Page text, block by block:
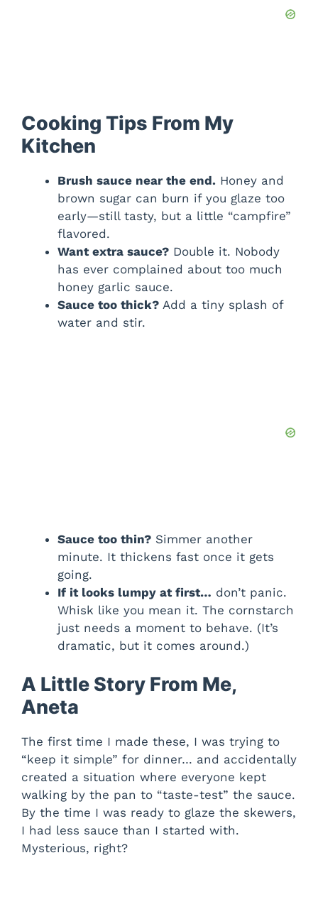
Cooking Tips From My
Kitchen
Brush sauce near the end. Honey and
brown sugar can burn if you glaze too
early—still tasty, but a little “campfire”
flavored.
Want extra sauce? Double it. Nobody
has ever complained about too much
honey garlic sauce.
Sauce too thick? Add a tiny splash of
water and stir.
Sauce too thin? Simmer another
minute. It thickens fast once it gets
going.
If it looks lumpy at first… don’t panic.
Whisk like you mean it. The cornstarch
just needs a moment to behave. (It’s
dramatic, but it comes around.)
A Little Story From Me,
Aneta
The first time I made these, I was trying to
“keep it simple” for dinner… and accidentally
created a situation where everyone kept
walking by the pan to “taste-test” the sauce.
By the time I was ready to glaze the skewers,
I had less sauce than I started with.
Mysterious, right?